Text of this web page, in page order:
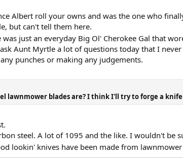
Albert roll your owns and was the one who
but can't tell them here.
just an everyday Big Ol' Cherokee Gal that
Aunt Myrtle a lot of questions today that I
punches or making any judgements.
lawnmower blades are? I think I'll try to forge a
steel. A lot of 1095 and the like. I wouldn't
lookin' knives have been made from lawnmower